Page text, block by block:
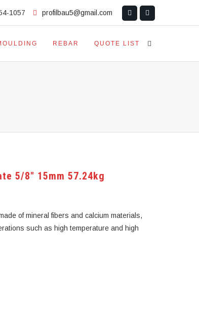
1057 profilbau5@gmail.com
REBAR QUOTE LIST
5/8″ 15mm 57.24kg
of mineral fibers and calcium materials,
such as high temperature and high